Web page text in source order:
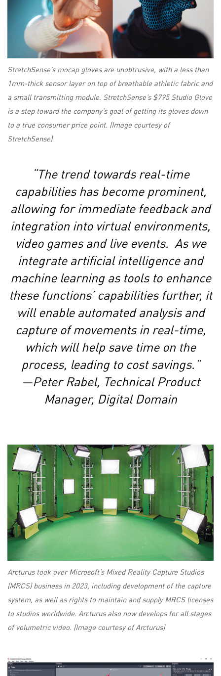
StretchSense’s mocap gloves are unobtrusive, with a less than
1mm-thick sensor layer on top of breathable athletic fabric and
a small transmitting module. StretchSense’s $795 Studio Glove
is a step toward the company’s goal of getting its gloves down
to a true consumer price point. (Image courtesy of
StretchSense)
“The trend towards real-time
capabilities has become prominent,
allowing for immediate feedback and
integration into virtual environments,
video games and live events. As we
integrate artificial intelligence and
machine learning as tools to enhance
these functions’ capabilities further, it
will enable automated analysis and
capture of movements in real-time,
which will help save time on the
process, leading to cost savings.”
—Peter Rabel, Technical Product
Manager, Digital Domain
Arcturus took over Microsoft’s Mixed Reality Capture Studios
(MRCS) business in 2023, including development of the capture
system, as well as rights to maintain and supply MRCS licenses
to studios worldwide. Arcturus also now develops for all stages
of volumetric video. (Image courtesy of Arcturus)